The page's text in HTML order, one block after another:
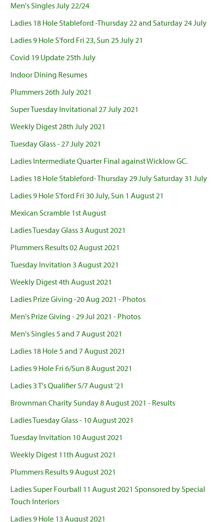
Men's Singles July 22/24
Ladies 18 Hole Stableford -Thursday 22 and Saturday 24 July
Ladies 9 Hole S'ford Fri 23, Sun 25 July 21
Covid 19 Update 25th July
Indoor Dining Resumes
Plummers 26th July 2021
Super Tuesday Invitational 27 July 2021
Weekly Digest 28th July 2021
Tuesday Glass - 27 July 2021
Ladies Intermediate Quarter Final against Wicklow GC.
Ladies 18 Hole Stableford- Thursday 29 July Saturday 31 July
Ladies 9 Hole S'ford Fri 30 July, Sun 1 August 21
Mexican Scramble 1st August
Ladies Tuesday Glass 3 August 2021
Plummers Results 02 August 2021
Tuesday Invitation 3 August 2021
Weekly Digest 4th August 2021
Ladies Prize Giving -20 Aug 2021 - Photos
Men's Prize Giving - 29 Jul 2021 - Photos
Men's Singles 5 and 7 August 2021
Ladies 18 Hole 5 and 7 August 2021
Ladies 9 Hole Fri 6/Sun 8 August 2021
Ladies 3 T's Qualifier 5/7 August '21
Brownman Charity Sunday 8 August 2021 - Results
Ladies Tuesday Glass - 10 August 2021
Tuesday Invitation 10 August 2021
Weekly Digest 11th August 2021
Plummers Results 9 August 2021
Ladies Super Fourball 11 August 2021 Sponsored by Special
Touch Interiors
Ladies 9 Hole 13 August 2021